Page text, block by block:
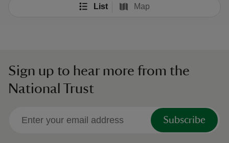
List Map
Sign up to hear more from the
National Trust
Subscribe